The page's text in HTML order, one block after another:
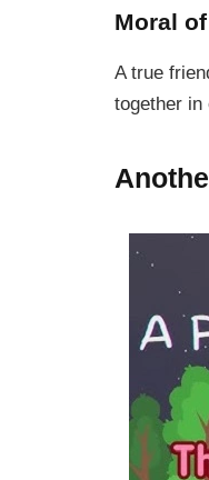
Moral
A true
together in